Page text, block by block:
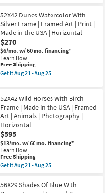
Shipping
Coastal
Dreams
II
With
Walnut
Frame
|
Scenic
|
Print
Canvas
Art
|
Horizontal
as
soon
as
Aug
21
-
Aug
52X42 Dunes Watercolor With
Silver Frame | Framed Art | Print |
Made in the USA | Horizontal
$270
$6/mo. w/ 60 mo. financing*
Learn How
This
item
qualifies
Shipping
Free Shipping
Get itAug 21 - Aug 25
Dunes
Watercolor
With
Silver
Frame
|
Framed
Art
|
Print
|
in
the
52X42 Wild Horses With Birch
Frame | Made in the USA | Framed
Art | Animals | Photography |
Horizontal
$595
$13/mo. w/ 60 mo. financing*
Learn How
This
item
qualifies
Free
Shipping
Free Shipping
Get itAug 21 - Aug 25
52X42
56X29 Shades Of Blue With